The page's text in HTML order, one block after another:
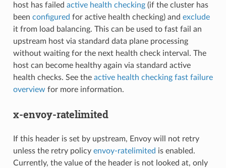
host has failed active health checking(if the cluster has
been configured for active health checking) and exclude
it from load balancing. This can be used to fast fail an
upstream host via standard data plane processing
without waiting for the next health check interval. The
host can become healthy again via standard active
health checks. See the active health checking fast failure
overview for more information.
x-envoy-ratelimited
If this header is set by upstream, Envoy will not retry
unless the retry policy envoy-ratelimited is enabled.
Currently, the value of the header is not looked at, only